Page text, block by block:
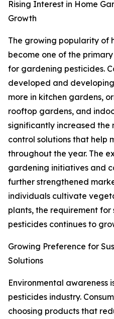
Rising Interest in Home
Growth
The growing popularity of
become one of the
for gardening pesticides.
developed and
more in kitchen gardens,
rooftop gardens, and
significantly increased the
control solutions that help
throughout the year. The
gardening initiatives and
further strengthened
individuals cultivate
plants, the requirement
pesticides continues to
Growing Preference for
Solutions
Environmental awareness
pesticides industry.
choosing products that